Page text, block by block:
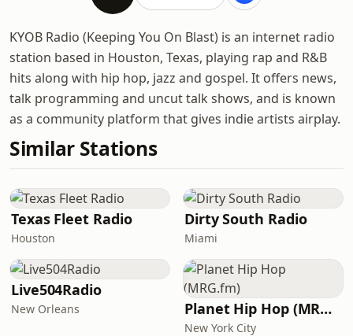
KYOB Radio (Keeping You On Blast) is an internet radio
station based in Houston, Texas, playing rap and R&B
hits along with hip hop, jazz and gospel. It offers news,
talk programming and uncut talk shows, and is known
as a community platform that gives indie artists airplay.
Similar Stations
Texas Fleet Radio
Houston
Dirty South Radio
Miami
Live504Radio
New Orleans Planet Hip Hop (MRG.fm)
New York City